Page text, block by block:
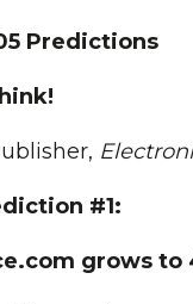
Predictions
#1:
grows to